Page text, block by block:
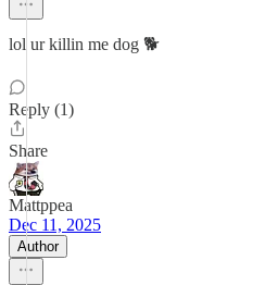
lol ur killin me dog 🐕
Reply (1)
Share
Mattppea
Dec 11, 2025
Author